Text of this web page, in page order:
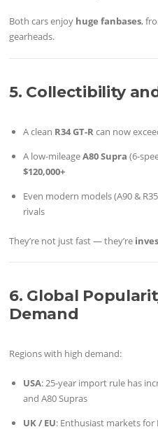
Both cars enjoy huge fanbases,
gearheads.
5. Collectibility
A clean R34 GT-R can now
A low-mileageA80 Supra (6-
$120,000+
Even modern models (A90 &
rivals
They’re not just fast — they’re
6. Global
Demand
Regions with high demand:
USA: 25-year import rule has
and A80 Supras
UK / EU: Enthusiast markets